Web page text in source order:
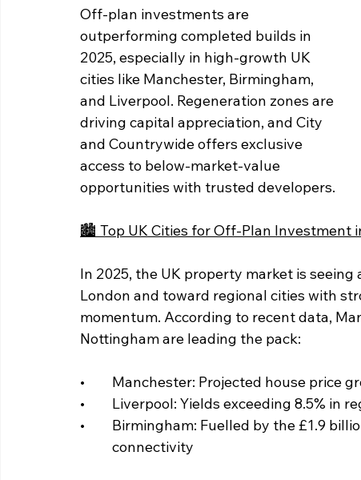
Off-plan investments are
outperforming completed builds in
2025, especially in high-growth UK
cities like Manchester, Birmingham,
and Liverpool. Regeneration zones are
driving capital appreciation, and City
and Countrywide offers exclusive
access to below-market-value
opportunities with trusted developers.
🏙️ Top UK Cities for Off-Plan Investment
In 2025, the UK property market is
London and toward regional cities with
momentum. According to recent data,
Nottingham are leading the pack:
• 	Manchester: Projected house price
• 	Liverpool: Yields exceeding 8.5% in
• 	Birmingham: Fuelled by the £1.9 billion Smithfield redevelopment and HS2
	connectivity